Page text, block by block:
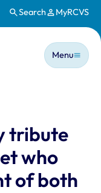
Search MyRCVS
Main
Menu
tribute
who
of both